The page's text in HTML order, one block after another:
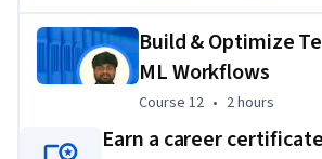
Build & Optimize
ML Workflows
Course 12, 2 hours
Course 12 • 2 hours
Earn a career certificate